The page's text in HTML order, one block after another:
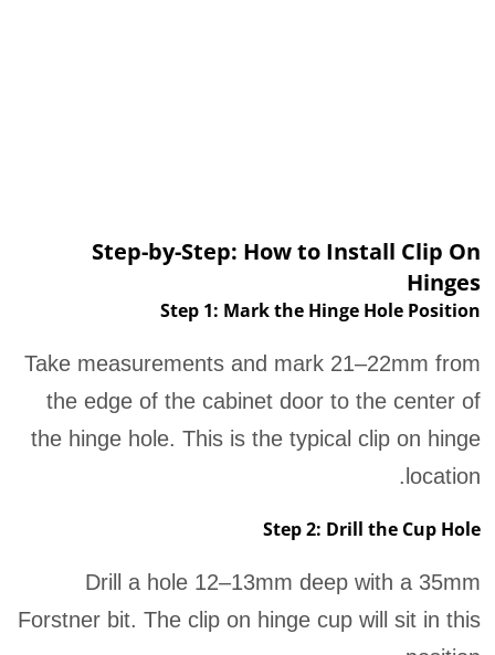
Step-by-Step: How to Install Clip On
Hinges
Step 1: Mark the Hinge Hole Position
Take measurements and mark 21–22mm from
the edge of the cabinet door to the center of
the hinge hole. This is the typical clip on hinge
location.
Step 2: Drill the Cup Hole
Drill a hole 12–13mm deep with a 35mm
Forstner bit. The clip on hinge cup will sit in this